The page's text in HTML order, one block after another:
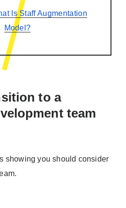
Is Staff Augmentation
Model?
to a
team
showing you should consider